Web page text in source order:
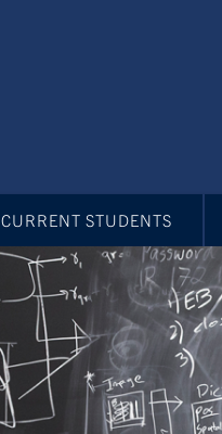
CURRENT STUDENTS